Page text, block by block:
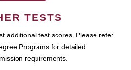
TESTS
additional test scores. Please refer
Programs for detailed
requirements.